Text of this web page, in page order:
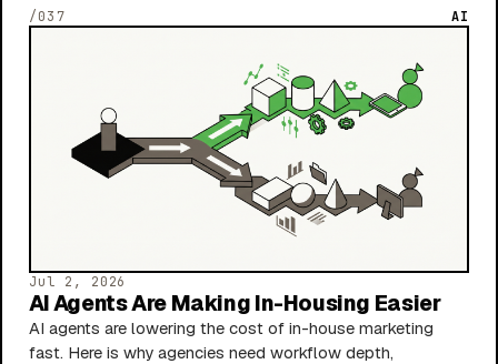
/037 AI
Jul 2, 2026
AI Agents Are Making In-Housing Easier
AI agents are lowering the cost of in-house marketing
fast. Here is why agencies need workflow depth,